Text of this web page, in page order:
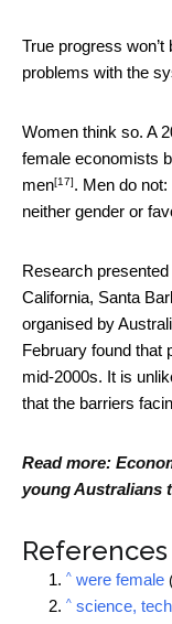
True progress
problems with the
Women think so. A
female economists
men[17]. Men do
neither gender or
Research
California, Santa
organised by
February found that
mid-2000s. It is
that the barriers
Read more:
young Australians
References
^ were female
^ science,